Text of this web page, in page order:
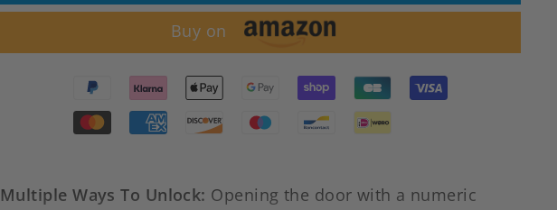
Buy on
Multiple Ways To Unlock: Opening the door with a numeric